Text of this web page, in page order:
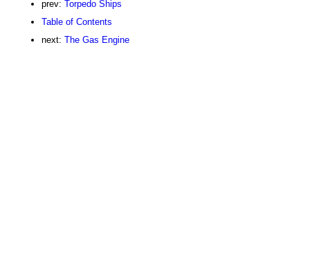
prev: Torpedo Ships
Table of Contents
next: The Gas Engine